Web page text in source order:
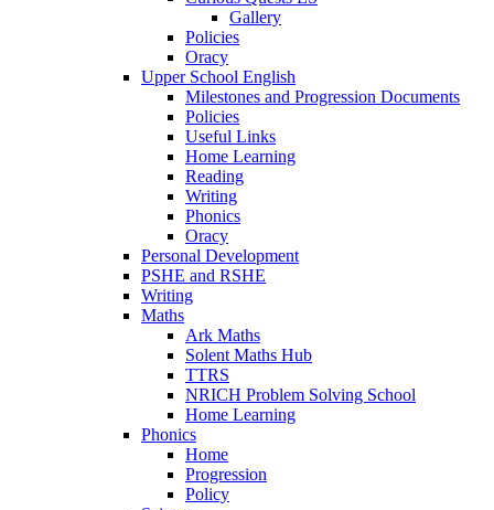
Gallery
Policies
Oracy
Upper School English
Milestones and Progression Documents
Policies
Useful Links
Home Learning
Reading
Writing
Phonics
Oracy
Personal Development
PSHE and RSHE
Writing
Maths
Ark Maths
Solent Maths Hub
TTRS
NRICH Problem Solving School
Home Learning
Phonics
Home
Progression
Policy